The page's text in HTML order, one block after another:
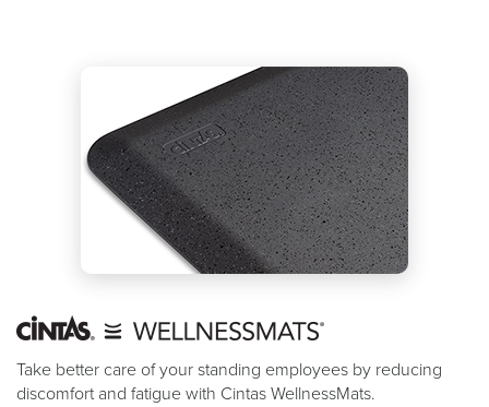
Take better care of your standing employees by reducing
discomfort and fatigue with Cintas WellnessMats.